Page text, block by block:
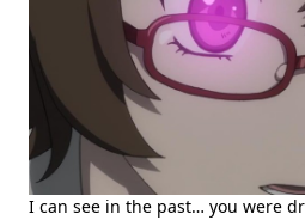
I can see in the past… you were